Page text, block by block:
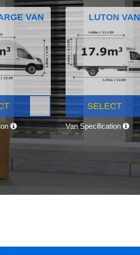
VAN LUTON VAN
SELECT
Van Specification